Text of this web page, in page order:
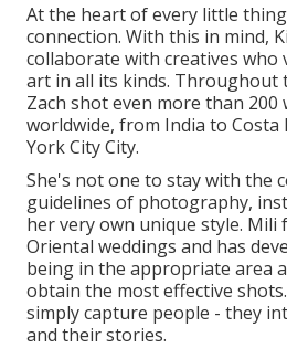
At the heart of every little
connection. With this in mind,
collaborate with creatives who
art in all its kinds. Throughout
Zach shot even more than
worldwide, from India to Costa
York City City.
She's not one to stay with the
guidelines of photography,
her very own unique style. Mili
Oriental weddings and has
being in the appropriate area
obtain the most effective
simply capture people - they
and their stories.